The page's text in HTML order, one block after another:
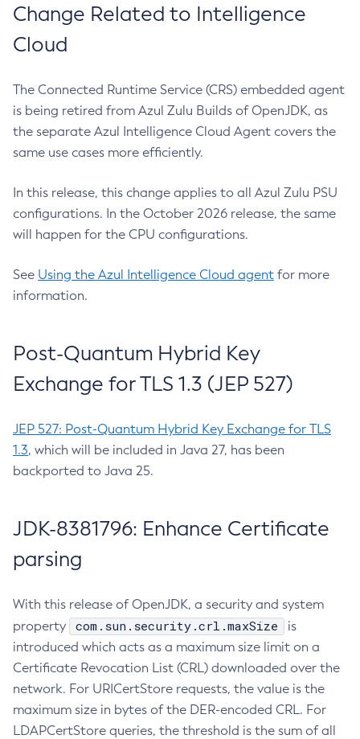
Change Related to Intelligence
Cloud
The Connected Runtime Service (CRS) embedded agent
is being retired from Azul Zulu Builds of OpenJDK, as
the separate Azul Intelligence Cloud Agent covers the
same use cases more efficiently.
In this release, this change applies to all Azul Zulu PSU
configurations. In the October 2026 release, the same
will happen for the CPU configurations.
See Using the Azul Intelligence Cloud agent for more
information.
Post-Quantum Hybrid Key
Exchange for TLS 1.3 (JEP 527)
JEP 527: Post-Quantum Hybrid Key Exchange for TLS
1.3, which will be included in Java 27, has been
backported to Java 25.
JDK-8381796: Enhance Certificate
parsing
With this release of OpenJDK, a security and system
property
com.sun.security.crl.maxSize
is
introduced which acts as a maximum size limit on a
Certificate Revocation List (CRL) downloaded over the
network. For URICertStore requests, the value is the
maximum size in bytes of the DER-encoded CRL. For
LDAPCertStore queries, the threshold is the sum of all